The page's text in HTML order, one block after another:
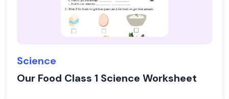
Science
Our Food Class 1 Science Worksheet